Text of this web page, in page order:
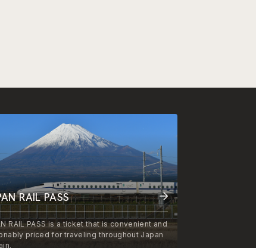
RAIL PASS
RAIL PASS is a ticket that is convenient and
priced for traveling throughout Japan